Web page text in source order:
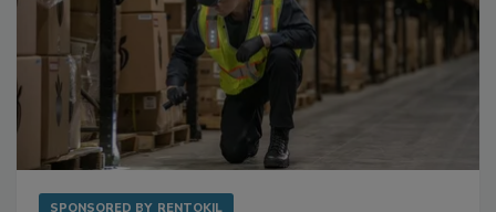
SPONSORED BY RENTOKIL